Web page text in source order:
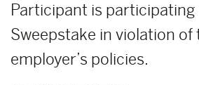
Participant is participating
Sweepstake in violation of
employer’s policies.